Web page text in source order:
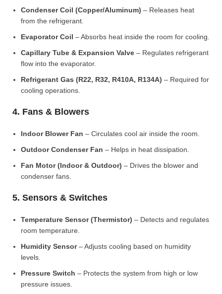
Condenser Coil (Copper/Aluminum) – Releases heat
from the refrigerant.
Evaporator Coil – Absorbs heat inside the room for cooling.
Capillary Tube & Expansion Valve – Regulates refrigerant
flow into the evaporator.
Refrigerant Gas (R22, R32, R410A, R134A) – Required for
cooling operations.
4. Fans & Blowers
Indoor Blower Fan – Circulates cool air inside the room.
Outdoor Condenser Fan – Helps in heat dissipation.
Fan Motor (Indoor & Outdoor) – Drives the blower and
condenser fans.
5. Sensors & Switches
Temperature Sensor (Thermistor) – Detects and regulates
room temperature.
Humidity Sensor– Adjusts cooling based on humidity
levels.
Pressure Switch – Protects the system from high or low
pressure issues.